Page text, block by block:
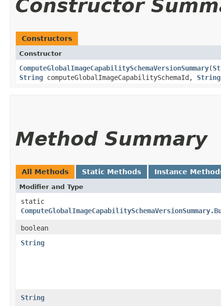
Constructor
Constructors
Constructor
ComputeGlobalImageCapabilitySchemaVersionSummary​(
String computeGlobalImageCapabilitySchemaId, String
Method Summary
All Methods Static Methods Instance
Modifier and Type
static
boolean
String
String